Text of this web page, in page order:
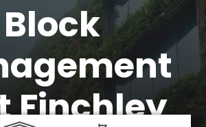
Block
Finchley